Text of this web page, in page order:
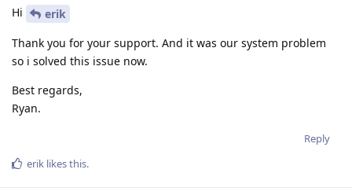
Hi
erik
Thank you for your support. And it was our system problem
so i solved this issue now.
Best regards,
Ryan.
Reply
erik likes this.